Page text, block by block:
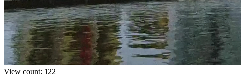
View count: 122